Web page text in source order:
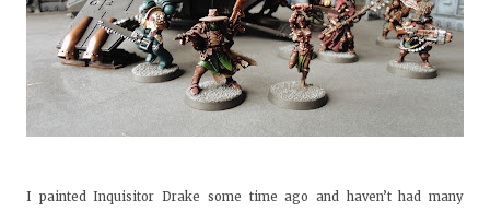
I painted Inquisitor Drake some time ago and haven’t had many